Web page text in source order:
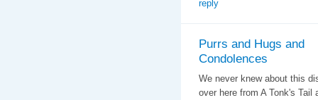
reply
Purrs and Hugs and
Condolences
We never knew about this
over here from A Tonk's Tail